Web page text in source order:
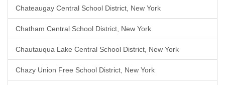
Chateaugay Central School District, New York
Chatham Central School District, New York
Chautauqua Lake Central School District, New York
Chazy Union Free School District, New York